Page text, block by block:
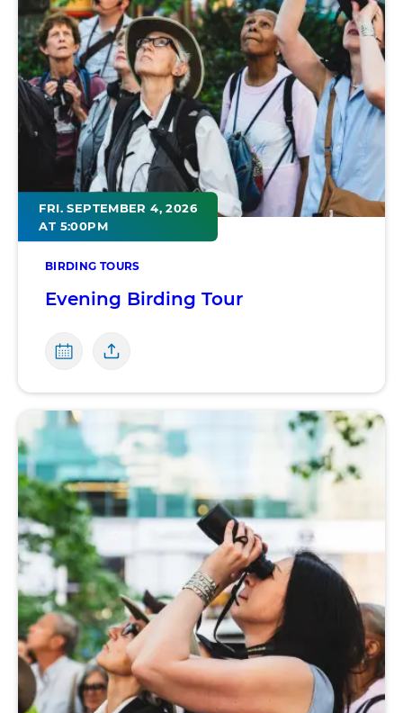
BIRDING TOURS
FRI. SEPTEMBER 4, 2026
AT 5:00PM
Evening Birding Tour